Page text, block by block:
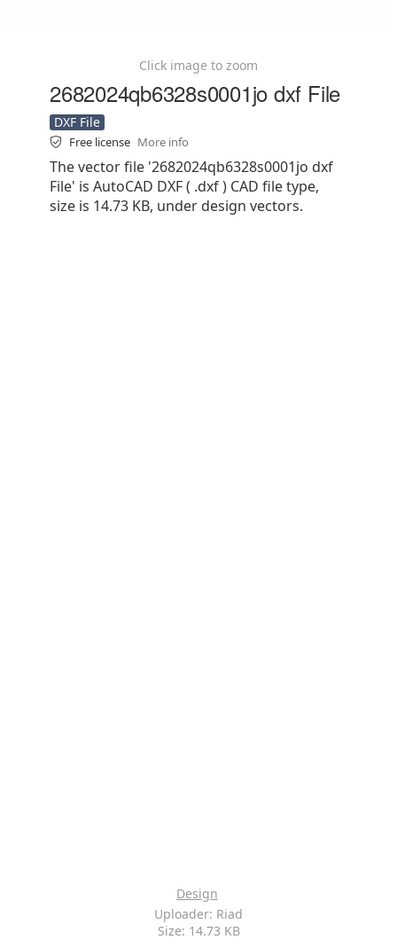
Click image to zoom
2682024qb6328s0001jo dxf File
DXF File
Free license More info
The vector file '2682024qb6328s0001jo dxf
File' is AutoCAD DXF ( .dxf ) CAD file type,
size is 14.73 KB, under design vectors.
Design
Uploader: Riad
Size: 14.73 KB